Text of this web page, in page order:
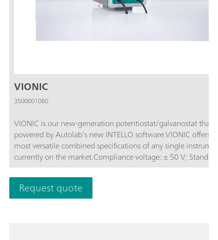
VIONIC
3500001080
VIONIC is our new-generation potentiostat/galvanostat that
powered by Autolab’s new INTELLO software.VIONIC offers
most versatile combined specifications of any single
currently on the market.Compliance voltage: ± 50 V; Standard
current ± 6 A; EIS frequency: up to 10 MHz; Sampling interval:
down to 1 μs; Also included in VIONIC’s price are features
would usually carry an additional cost with most other
such as:Electrochemical Impedance Spectroscopy (EIS);
Request quote